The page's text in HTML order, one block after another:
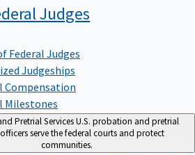
Judges
Federal Judges
Judgeships
Compensation
Milestones
Pretrial ServicesU.S. probation and pretrial
officers serve the federal courts and protect
communities.